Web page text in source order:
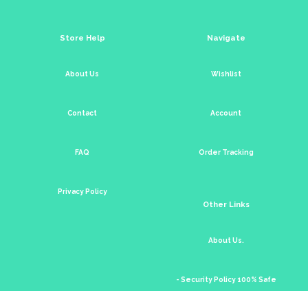
Store Help
About Us
Contact
FAQ
Privacy Policy
Navigate
Wishlist
Account
Order Tracking
Other Links
About Us.
- Security Policy 100% Safe